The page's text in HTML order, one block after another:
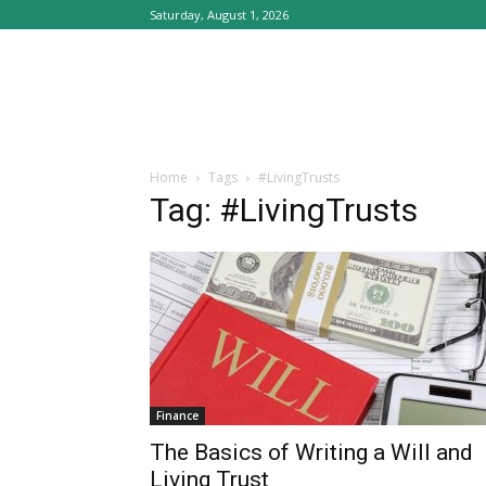
Saturday, August 1, 2026
Home Tags #LivingTrusts
Tag: #LivingTrusts
Finance
The Basics of Writing a Will and
Living Trust